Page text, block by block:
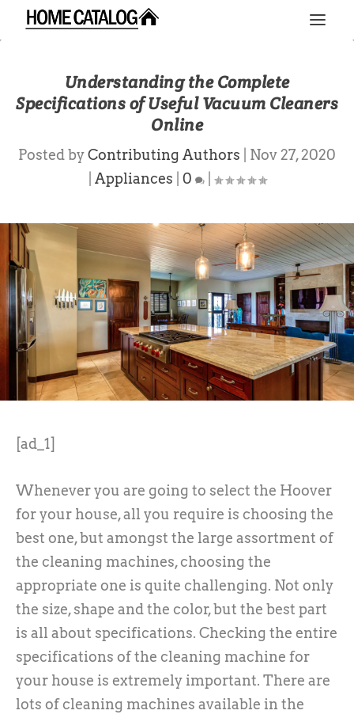
Understanding the Complete
Specifications of Useful Vacuum Cleaners
Online
Posted byContributing Authors
Nov 27, 2020
Appliances 0 |
[ad_1]
Whenever you are going to select the Hoover
for your house, all you require is choosing the
best one, but amongst the large assortment of
the cleaning machines, choosing the
appropriate one is quite challenging. Not only
the size, shape and the color, but the best part
is all about specifications. Checking the entire
specifications of the cleaning machine for
your house is extremely important. There are
lots of cleaning machines available in the